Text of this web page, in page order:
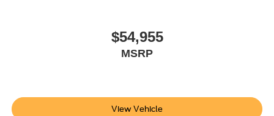
$54,955
MSRP
View Vehicle